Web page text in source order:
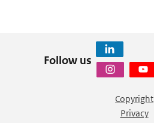
Follow us
Copyright
Privacy